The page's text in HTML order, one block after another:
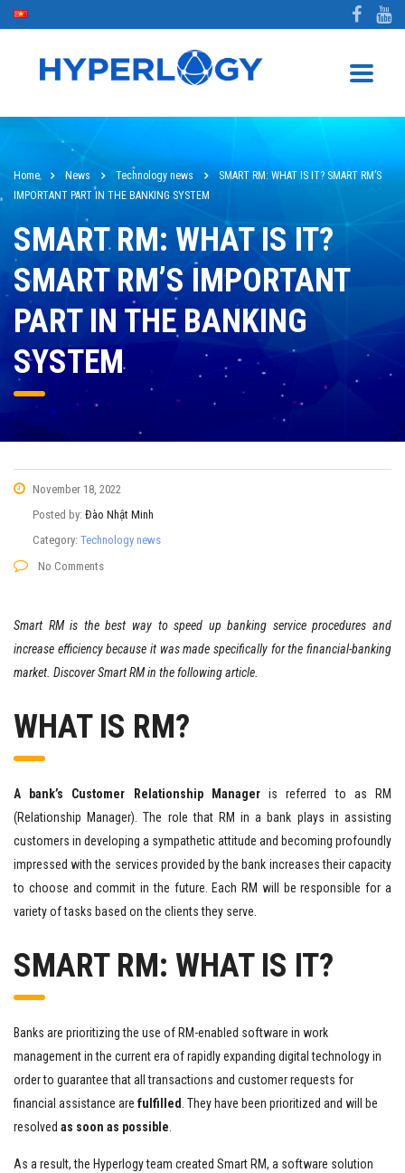
Home News Technology news
SMART RM: WHAT IS IT? SMART RM’S
IMPORTANT PART IN THE BANKING SYSTEM
SMART RM: WHAT IS IT?
SMART RM’S IMPORTANT
PART IN THE BANKING
SYSTEM
November 18, 2022
Posted by: Đào Nhật Minh
Category: Technology news
No Comments
Smart RM is the best way to speed up banking service procedures and
increase efficiency because it was made specifically for the financial-banking
market. Discover Smart RM in the following article.
WHAT IS RM?
A bank’s Customer Relationship Manageris referred to as RM
(Relationship Manager). The role that RM in a bank plays in assisting
customers in developing a sympathetic attitude and becoming profoundly
impressed with the services provided by the bank increases their capacity
to choose and commit in the future. Each RM will be responsible for a
variety of tasks based on the clients they serve.
SMART RM: WHAT IS IT?
Banks are prioritizing the use of RM-enabled software in work
management in the current era of rapidly expanding digital technology in
order to guarantee that all transactions and customer requests for
financial assistance are fulfilled . They have been prioritized and will be
resolved as soon as possible
As a result, the Hyperlogy team created Smart RM, a software solution